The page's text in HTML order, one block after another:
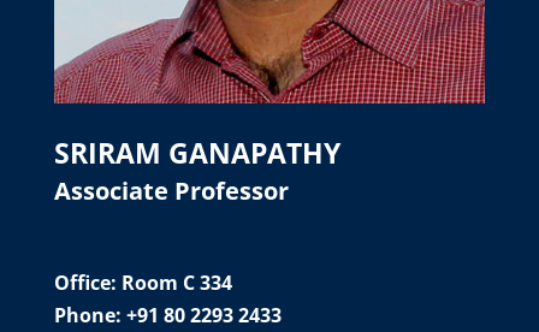
SRIRAM GANAPATHY
Associate Professor
Office: Room C 334
Phone: +91 80 2293 2433